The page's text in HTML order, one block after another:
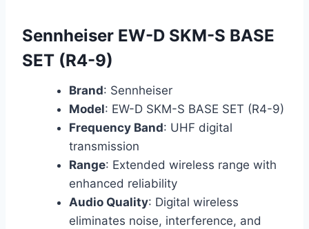
Sennheiser EW-D SKM-S BASE
SET (R4-9)
Brand: Sennheiser
Model: EW-D SKM-S BASE SET (R4-9)
Frequency Band: UHF digital
transmission
Range: Extended wireless range with
enhanced reliability
Audio Quality: Digital wireless
eliminates noise, interference, and